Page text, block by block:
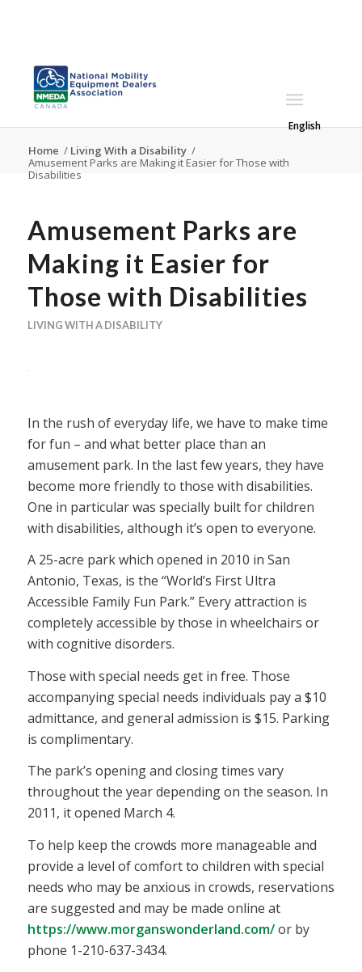
English
Home / Living With a Disability /
Amusement Parks are Making it Easier for Those with
Disabilities
Amusement Parks are
Making it Easier for
Those with Disabilities
LIVING WITH A DISABILITY
In the rush of everyday life, we have to make time
for fun – and what better place than an
amusement park. In the last few years, they have
become more friendly to those with disabilities.
One in particular was specially built for children
with disabilities, although it’s open to everyone.
A 25-acre park which opened in 2010 in San
Antonio, Texas, is the “World’s First Ultra
Accessible Family Fun Park.” Every attraction is
completely accessible by those in wheelchairs or
with cognitive disorders.
Those with special needs get in free. Those
accompanying special needs individuals pay a $10
admittance, and general admission is $15. Parking
is complimentary.
The park’s opening and closing times vary
throughout the year depending on the season. In
2011, it opened March 4.
To help keep the crowds more manageable and
provide a level of comfort to children with special
needs who may be anxious in crowds, reservations
are suggested and may be made online at
https://www.morganswonderland.com/or by
phone 1-210-637-3434.